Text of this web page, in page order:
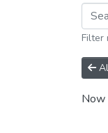
Filter
Now